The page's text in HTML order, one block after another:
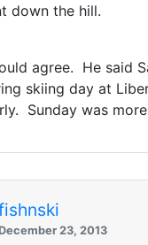
down the hill.
agree. He said
skiing day at
Sunday was
23, 2013